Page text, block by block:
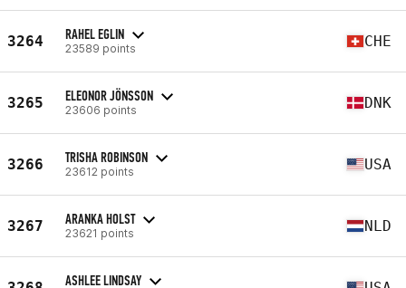
3264 RAHEL EGLIN
23589 points CHE
3265 ELEONOR JÖNSSON
23606 points DNK
3266 TRISHA ROBINSON
23612 points USA
3267 ARANKA HOLST
23621 points NLD
ASHLEE LINDSAY